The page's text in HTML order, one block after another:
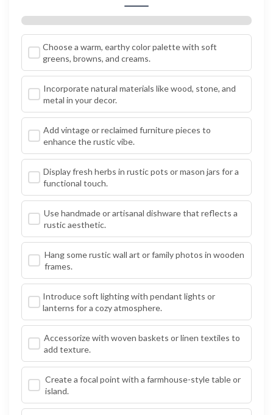
Choose a warm, earthy color palette with soft
greens, browns, and creams.
Incorporate natural materials like wood, stone, and
metal in your decor.
Add vintage or reclaimed furniture pieces to
enhance the rustic vibe.
Display fresh herbs in rustic pots or mason jars for a
functional touch.
Use handmade or artisanal dishware that reflects a
rustic aesthetic.
Hang some rustic wall art or family photos in wooden
frames.
Introduce soft lighting with pendant lights or
lanterns for a cozy atmosphere.
Accessorize with woven baskets or linen textiles to
add texture.
Create a focal point with a farmhouse-style table or
island.